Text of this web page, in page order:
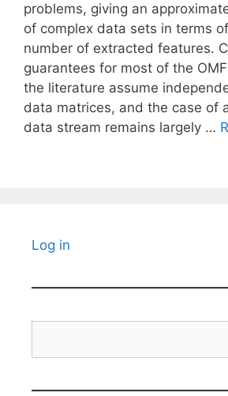
problems, giving an
of complex data sets in terms
number of extracted features.
guarantees for most of the
the literature assume
data matrices, and the case of
data stream remains largely …
Log in